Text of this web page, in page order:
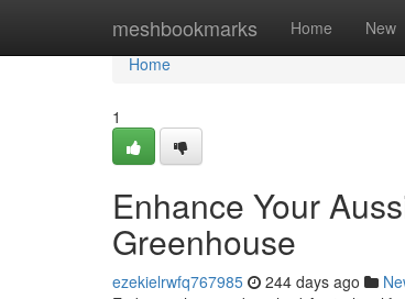
meshbookmarks Home New
Home
Home
1
Enhance Your
Greenhouse
ezekielrwfq767985 244 days ago